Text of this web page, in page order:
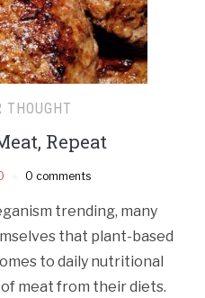
THOUGHT
Repeat
0 comments
trending, many
that plant-based
to daily nutritional
meat from their diets.